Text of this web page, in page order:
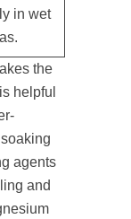
in wet
the
helpful
agents
and